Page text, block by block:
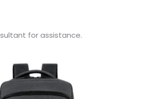
for assistance.